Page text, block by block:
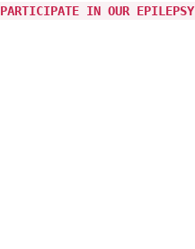
PARTICIPATE IN OUR EPILEPSY